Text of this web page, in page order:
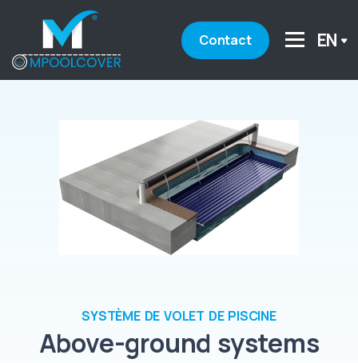
Contact EN
SYSTÈME DE VOLET DE PISCINE
Above-ground systems